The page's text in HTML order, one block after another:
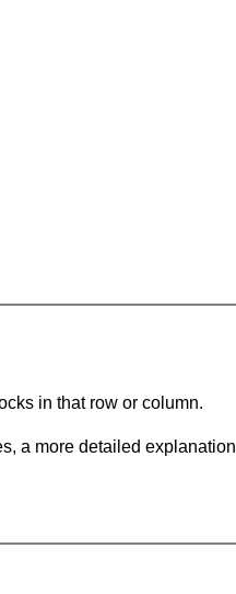
in that row or column.
a more detailed